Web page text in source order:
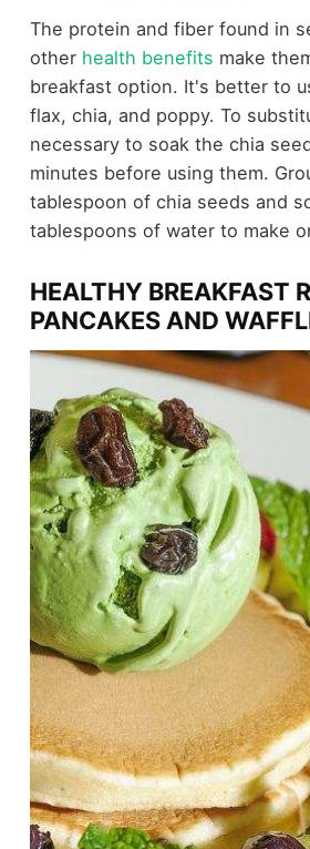
The protein and fiber found in
other health benefits make
breakfast option. It's better to
flax, chia, and poppy. To
necessary to soak the chia
minutes before using them.
tablespoon of chia seeds and
tablespoons of water to make
HEALTHY BREAKFAST
PANCAKES AND